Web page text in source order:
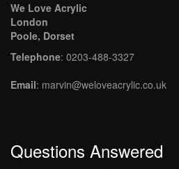
We Love Acrylic
London
Poole, Dorset
Telephone: 0203-488-3327
Email: marvin@weloveacrylic.co.uk
Questions Answered